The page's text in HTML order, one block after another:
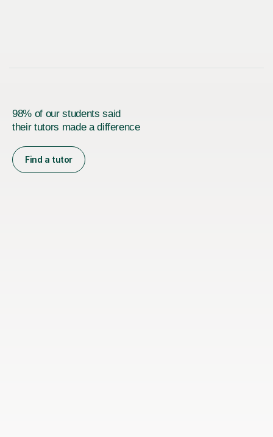
98% of our students said
their tutors made a difference
Find a tutor